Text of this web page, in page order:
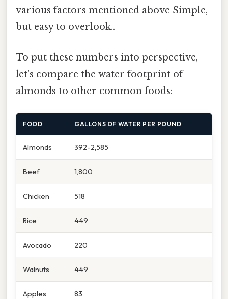
various factors mentioned above Simple,
but easy to overlook..
To put these numbers into perspective,
let's compare the water footprint of
almonds to other common foods:
FOOD GALLONS OF WATER PER POUND
Almonds 392-2,585
Beef 1,800
Chicken 518
Rice 449
Avocado 220
Walnuts 449
Apples 83